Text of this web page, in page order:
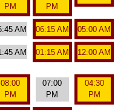
PM
PM
AM 06:15 AM 05:00 AM
AM 01:15 AM 12:00 AM
08:00
PM
07:00
PM
04:30
PM